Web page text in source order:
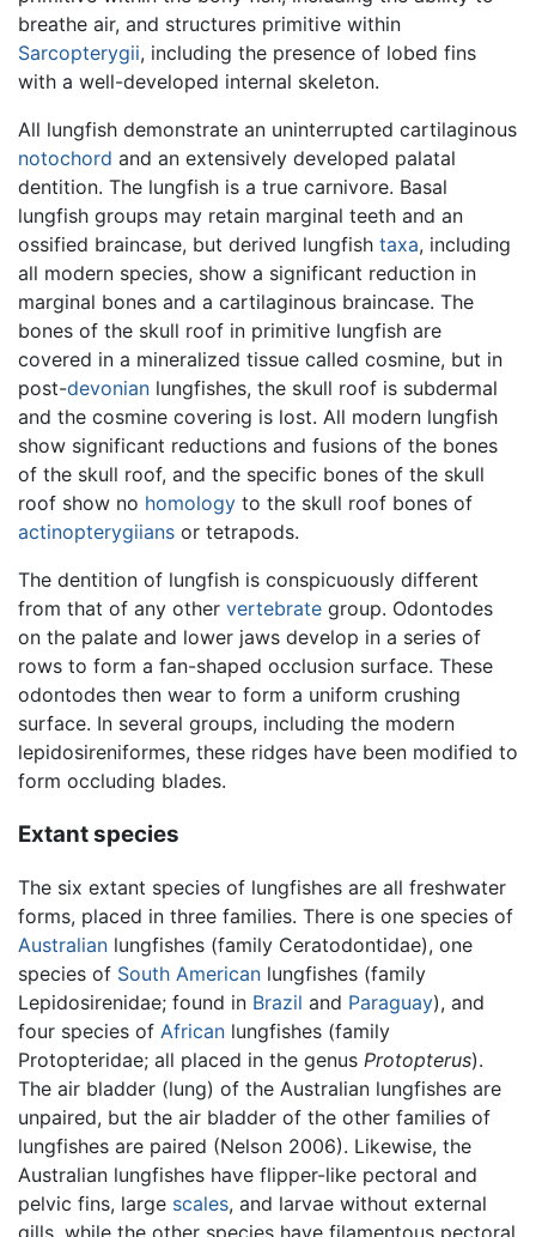
breathe air, and structures primitive within
Sarcopterygii, including the presence of lobed fins
with a well-developed internal skeleton.
All lungfish demonstrate an uninterrupted cartilaginous
notochord and an extensively developed palatal
dentition. The lungfish is a true carnivore. Basal
lungfish groups may retain marginal teeth and an
ossified braincase, but derived lungfish taxa, including
all modern species, show a significant reduction in
marginal bones and a cartilaginous braincase. The
bones of the skull roof in primitive lungfish are
covered in a mineralized tissue called cosmine, but in
post-devonian lungfishes, the skull roof is subdermal
and the cosmine covering is lost. All modern lungfish
show significant reductions and fusions of the bones
of the skull roof, and the specific bones of the skull
roof show no homology to the skull roof bones of
actinopterygiians or tetrapods.
The dentition of lungfish is conspicuously different
from that of any other vertebrate group. Odontodes
on the palate and lower jaws develop in a series of
rows to form a fan-shaped occlusion surface. These
odontodes then wear to form a uniform crushing
surface. In several groups, including the modern
lepidosireniformes, these ridges have been modified to
form occluding blades.
Extant species
The six extant species of lungfishes are all freshwater
forms, placed in three families. There is one species of
Australian lungfishes (family Ceratodontidae), one
species of South American lungfishes (family
Lepidosirenidae; found in Brazil and Paraguay), and
four species of African lungfishes (family
Protopteridae; all placed in the genus Protopterus).
The air bladder (lung) of the Australian lungfishes are
unpaired, but the air bladder of the other families of
lungfishes are paired (Nelson 2006). Likewise, the
Australian lungfishes have flipper-like pectoral and
pelvic fins, large scales, and larvae without external